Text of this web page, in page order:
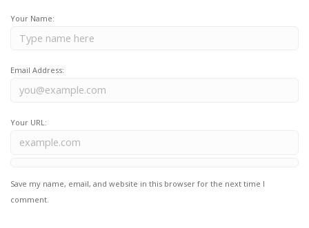
Your Name:
Email Address:
Your URL:
Save my name, email, and website in this browser for the next time I
comment.